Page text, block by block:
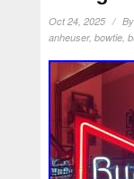
Oct 24, 2025 By
anheuser, bowtie,